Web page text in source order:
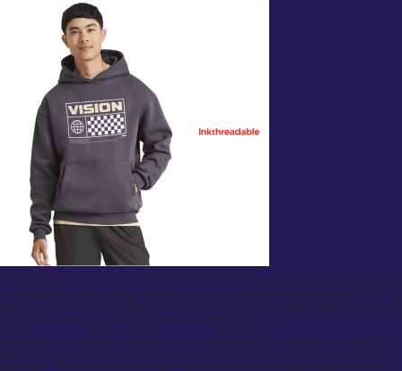
Overview:
Inkthreadable is a UK-based custom clothing service that focuses on print-on-demand apparel. With
a wide range of garments available for customization, they cater to businesses, designers, and
individuals looking for a sustainable way to print custom clothes. Inkthreadable provides an easy-to-
use platform for creating personalized products with high-quality prints.
Review:
Inkthreadable stands out for its excellent print-on-demand service. They offer a broad range of
apparel options, from basic t-shirts to hoodies and even accessories, that can be customized with
your designs. What sets Inkthreadable apart is its commitment to sustainability, using eco-friendly